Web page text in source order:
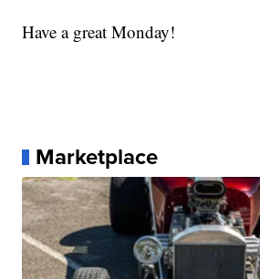
Have a great Monday!
Marketplace